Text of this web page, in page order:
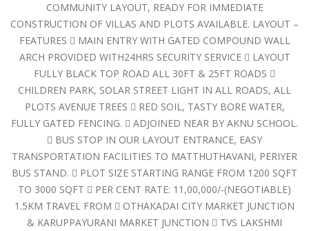
COMMUNITY LAYOUT, READY FOR IMMEDIATE
CONSTRUCTION OF VILLAS AND PLOTS AVAILABLE. LAYOUT –
FEATURES  MAIN ENTRY WITH GATED COMPOUND WALL
ARCH PROVIDED WITH24HRS SECURITY SERVICE  LAYOUT
FULLY BLACK TOP ROAD ALL 30FT & 25FT ROADS 
CHILDREN PARK, SOLAR STREET LIGHT IN ALL ROADS, ALL
PLOTS AVENUE TREES  RED SOIL, TASTY BORE WATER,
FULLY GATED FENCING.  ADJOINED NEAR BY AKNU SCHOOL.
 BUS STOP IN OUR LAYOUT ENTRANCE, EASY
TRANSPORTATION FACILITIES TO MATTHUTHAVANI, PERIYER
BUS STAND.  PLOT SIZE STARTING RANGE FROM 1200 SQFT
TO 3000 SQFT  PER CENT RATE: 11,00,000/-(NEGOTIABLE)
1.5KM TRAVEL FROM  OTHAKADAI CITY MARKET JUNCTION
& KARUPPAYURANI MARKET JUNCTION  TVS LAKSHMI